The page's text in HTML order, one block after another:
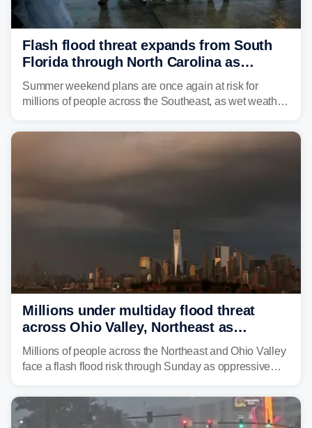
Flash flood threat expands from South
Florida through North Carolina as
tropical downpours lash the Southeast
Summer weekend plans are once again at risk for
millions of people across the Southeast, as wet weather
Millions under multiday flood threat
across Ohio Valley, Northeast as
sweltering heat fuels summer storms
Millions of people across the Northeast and Ohio Valley
face a flash flood risk through Sunday as oppressive
already waterlogged region.